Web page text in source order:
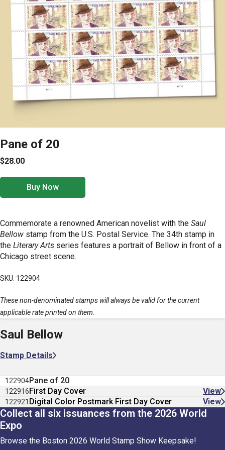
Pane of 20
$28.00
Buy Now
Commemorate a renowned American novelist with the Saul
Bellow stamp from the U.S. Postal Service. The 34th stamp in
the Literary Arts series features a portrait of Bellow in front of a
Chicago street scene.
SKU: 122904
These non-denominated stamps will always be valid for the current
applicable rate printed on them.
Saul Bellow
Stamp Details
122904Pane of 20
122916First Day Cover View
122921 Digital Color Postmark First Day Cover View
Collect all six issuances from the 2026 World
Expo
Browse the Boston 2026 World Stamp Show Keepsake!